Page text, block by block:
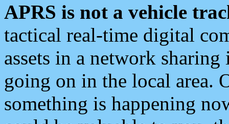
APRS is not a vehicle
tactical real-time digital
assets in a network
going on in the local area.
something is happening